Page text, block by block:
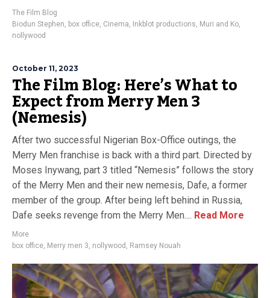
The Film Blog
Biodun Stephen, box office, Cinema, Inkblot productions, Muri and Ko,
nollywood
October 11, 2023
The Film Blog: Here’s What to
Expect from Merry Men 3
(Nemesis)
After two successful Nigerian Box-Office outings, the
Merry Men franchise is back with a third part. Directed by
Moses Inywang, part 3 titled “Nemesis” follows the story
of the Merry Men and their new nemesis, Dafe, a former
member of the group. After being left behind in Russia,
Dafe seeks revenge from the Merry Men.... Read More
More
box office, Merry men 3, nollywood , Ramsey Nouah